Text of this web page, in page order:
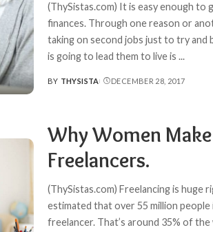
(ThySistas.com) It is easy enough
finances. Through one reason or
taking on second jobs just to try and
is going to lead them to live is ...
POSTED
BY THYSISTA DECEMBER 28, 2017
Why Women
Freelancers.
(ThySistas.com) Freelancing is huge
estimated that over 55 million people
freelancer. That’s around 35% of